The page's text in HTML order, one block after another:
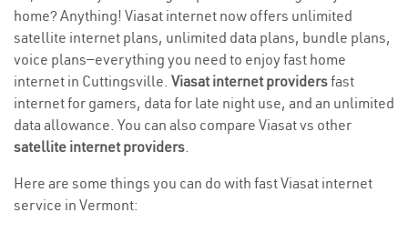
home? Anything! Viasat internet now offers unlimited
satellite internet plans, unlimited data plans, bundle plans,
voice plans—everything you need to enjoy fast home
internet in Cuttingsville. Viasat internet providersfast
internet for gamers, data for late night use, and an unlimited
data allowance. You can also compare Viasat vs other
satellite internet providers.
Here are some things you can do with fast Viasat internet
service in Vermont: